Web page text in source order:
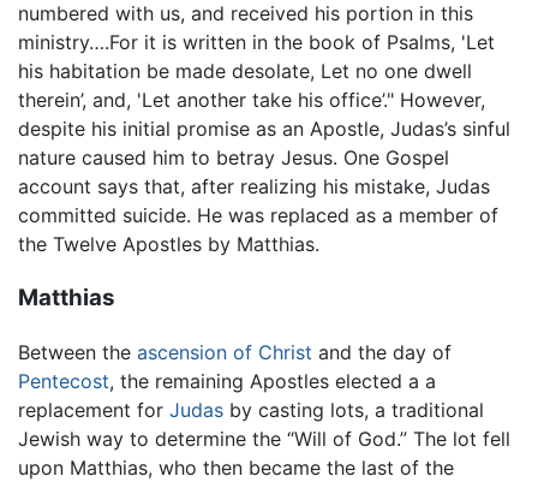
numbered with us, and received his portion in this
ministry….For it is written in the book of Psalms, 'Let
his habitation be made desolate, Let no one dwell
therein’, and, 'Let another take his office’." However,
despite his initial promise as an Apostle, Judas’s sinful
nature caused him to betray Jesus. One Gospel
account says that, after realizing his mistake, Judas
committed suicide. He was replaced as a member of
the Twelve Apostles by Matthias.
Matthias
Between the ascension of Christ and the day of
Pentecost, the remaining Apostles elected a a
replacement for Judas by casting lots, a traditional
Jewish way to determine the “Will of God.” The lot fell
upon Matthias, who then became the last of the